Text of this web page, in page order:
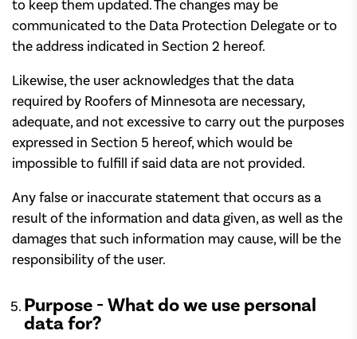
to keep them updated. The changes may be
communicated to the Data Protection Delegate or to
the address indicated in Section 2 hereof.
Likewise, the user acknowledges that the data
required by Roofers of Minnesota are necessary,
adequate, and not excessive to carry out the purposes
expressed in Section 5 hereof, which would be
impossible to fulfill if said data are not provided.
Any false or inaccurate statement that occurs as a
result of the information and data given, as well as the
damages that such information may cause, will be the
responsibility of the user.
Purpose - What do we use personal
data for?